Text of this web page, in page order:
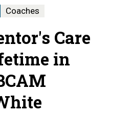
Coaches
Care
in